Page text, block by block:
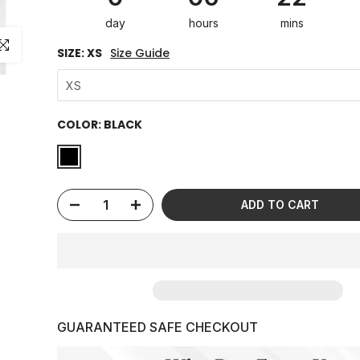
to enlarge
day hours mins
SIZE:XS Size Guide
XS
COLOR: BLACK
ADD TO CART
GUARANTEED SAFE CHECKOUT